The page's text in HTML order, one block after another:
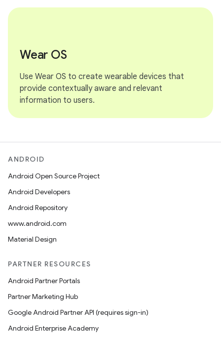
Wear OS
Use Wear OS to create wearable devices that
provide contextually aware and relevant
information to users.
ANDROID
Android Open Source Project
Android Developers
Android Repository
www.android.com
Material Design
PARTNER RESOURCES
Android Partner Portals
Partner Marketing Hub
Google Android Partner API (requires sign-in)
Android Enterprise Academy